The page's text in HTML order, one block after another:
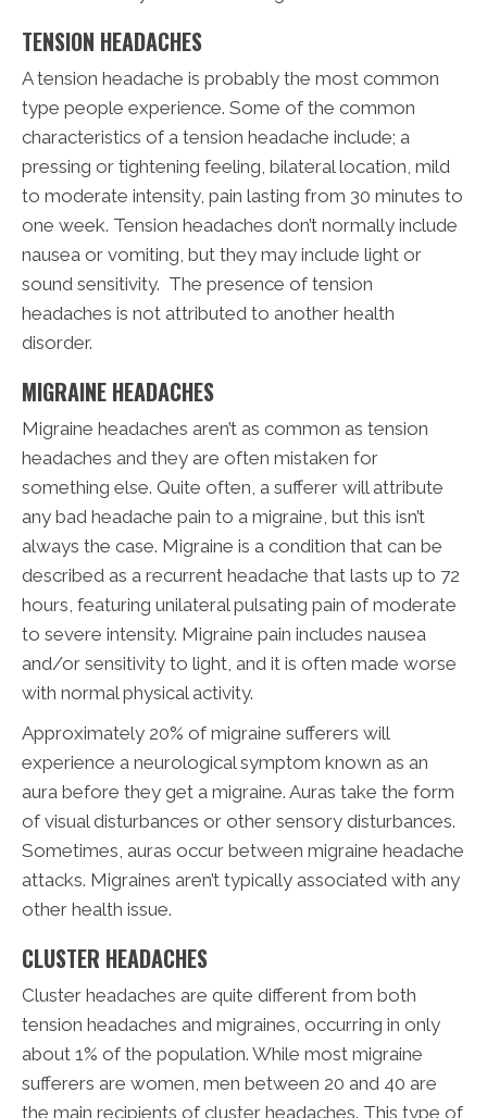
TENSION HEADACHES
A tension headache is probably the most common
type people experience. Some of the common
characteristics of a tension headache include; a
pressing or tightening feeling, bilateral location, mild
to moderate intensity, pain lasting from 30 minutes to
one week. Tension headaches don’t normally include
nausea or vomiting, but they may include light or
sound sensitivity. The presence of tension
headaches is not attributed to another health
disorder.
MIGRAINE HEADACHES
Migraine headaches aren’t as common as tension
headaches and they are often mistaken for
something else. Quite often, a sufferer will attribute
any bad headache pain to a migraine, but this isn’t
always the case. Migraine is a condition that can be
described as a recurrent headache that lasts up to 72
hours, featuring unilateral pulsating pain of moderate
to severe intensity. Migraine pain includes nausea
and/or sensitivity to light, and it is often made worse
with normal physical activity.
Approximately 20% of migraine sufferers will
experience a neurological symptom known as an
aura before they get a migraine. Auras take the form
of visual disturbances or other sensory disturbances.
Sometimes, auras occur between migraine headache
attacks. Migraines aren’t typically associated with any
other health issue.
CLUSTER HEADACHES
Cluster headaches are quite different from both
tension headaches and migraines, occurring in only
about 1% of the population. While most migraine
sufferers are women, men between 20 and 40 are
the main recipients of cluster headaches. This type of